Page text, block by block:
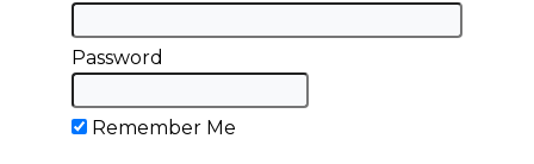
Password
Remember Me